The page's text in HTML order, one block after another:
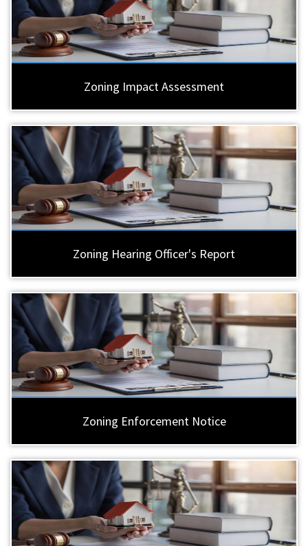
Zoning Impact Assessment
Zoning Hearing Officer's Report
Zoning Enforcement Notice